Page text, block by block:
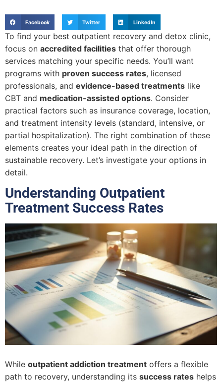
Facebook Twitter LinkedIn
To find your best outpatient recovery and detox clinic,
focus on accredited facilities that offer thorough
services matching your specific needs. You’ll want
programs with proven success rates, licensed
professionals, and evidence-based treatments like
CBT and medication-assisted options. Consider
practical factors such as insurance coverage, location,
and treatment intensity levels (standard, intensive, or
partial hospitalization). The right combination of these
elements creates your ideal path in the direction of
sustainable recovery. Let’s investigate your options in
detail.
Understanding Outpatient
Treatment Success Rates
While outpatient addiction treatment offers a flexible
path to recovery, understanding its success rates helps